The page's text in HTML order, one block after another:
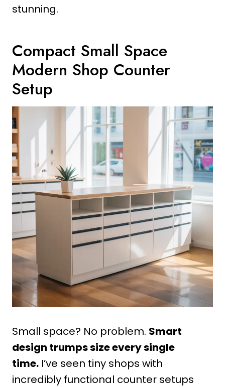
stunning.
Compact Small Space
Modern Shop Counter
Setup
Small space? No problem. Smart
design trumps size every single
time. I’ve seen tiny shops with
incredibly functional counter setups